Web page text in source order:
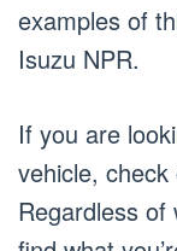
examples of
Isuzu NPR.
If you are
vehicle,
Regardless of